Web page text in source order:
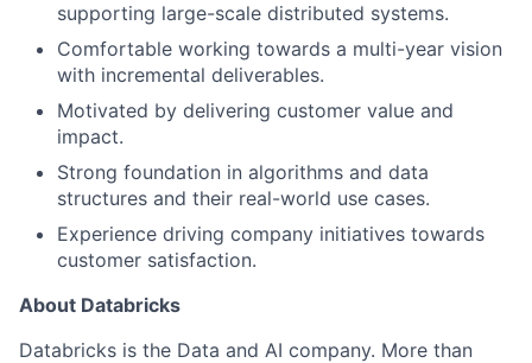
supporting large-scale distributed systems.
Comfortable working towards a multi-year vision
with incremental deliverables.
Motivated by delivering customer value and
impact.
Strong foundation in algorithms and data
structures and their real-world use cases.
Experience driving company initiatives towards
customer satisfaction.
About Databricks
Databricks is the Data and AI company. More than